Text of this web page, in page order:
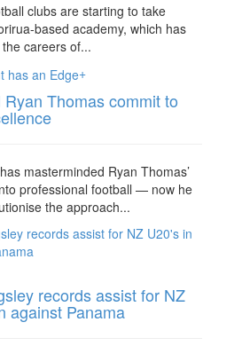
clubs are starting to take
based academy, which has
careers of...
+
Thomas commit to
masterminded Ryan Thomas’
professional football — now he
the approach...
records assist for NZ
against Panama